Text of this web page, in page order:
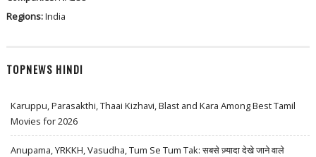
Regions:India
TOPNEWS HINDI
Karuppu, Parasakthi, Thaai Kizhavi, Blast and Kara Among Best Tamil
Movies for 2026
Anupama, YRKKH, Vasudha, Tum Se Tum Tak: सबसे ज़्यादा देखे जाने वाले